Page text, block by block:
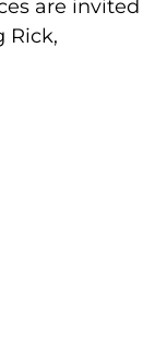
are invited
Rick,